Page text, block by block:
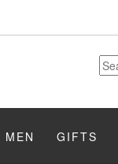
MEN GIFTS